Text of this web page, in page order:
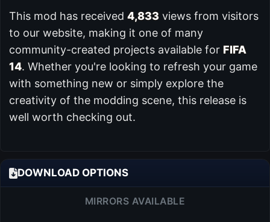
This mod has received 4,833 views from visitors
to our website, making it one of many
community-created projects available for FIFA
14. Whether you're looking to refresh your game
with something new or simply explore the
creativity of the modding scene, this release is
well worth checking out.
DOWNLOAD OPTIONS
MIRRORS AVAILABLE